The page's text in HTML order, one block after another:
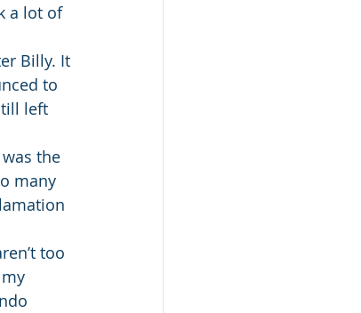
a lot of
Billy. It
to
left
the
many
too